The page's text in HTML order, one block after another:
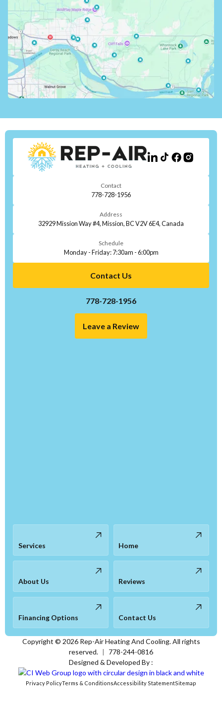
Contact
778-728-1956
Address
32929 Mission Way #4, Mission, BC V2V 6E4, Canada
Schedule
Monday - Friday: 7:30am - 6:00pm
Contact Us
778-728-1956
Leave a Review
Services Home
About Us Reviews
Financing Options Contact Us
Copyright © 2026Rep-Air Heating And Cooling. All rights
reserved. |
778-244-0816
Designed & Developed By :
Privacy PolicyTerms & ConditionsAccessibility StatementSitemap